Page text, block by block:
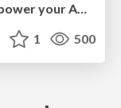
GraphQL - A query language to empower your API Consumers (DDD Melbourne 2017)
1 500